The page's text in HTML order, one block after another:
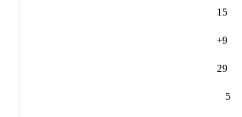
15
+9
29
5